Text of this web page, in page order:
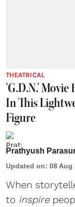
THEATRICAL
'G.D.N.' Movie
In This
Figure
Prathyush
Updated on: 08 Aug
When
to inspire